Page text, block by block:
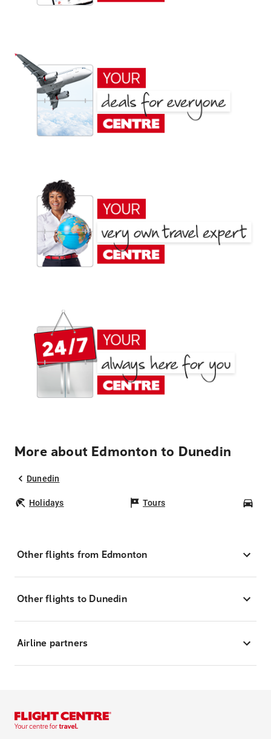
More about Edmonton to Dunedin
Dunedin
Holidays Tours
Other flights from Edmonton
Other flights to Dunedin
Airline partners